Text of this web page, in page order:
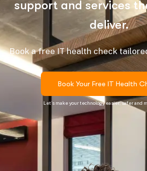
support and services
deliver.
Book a free IT health check
Book Your Free IT Health
Let’s make your technology easier, safer and